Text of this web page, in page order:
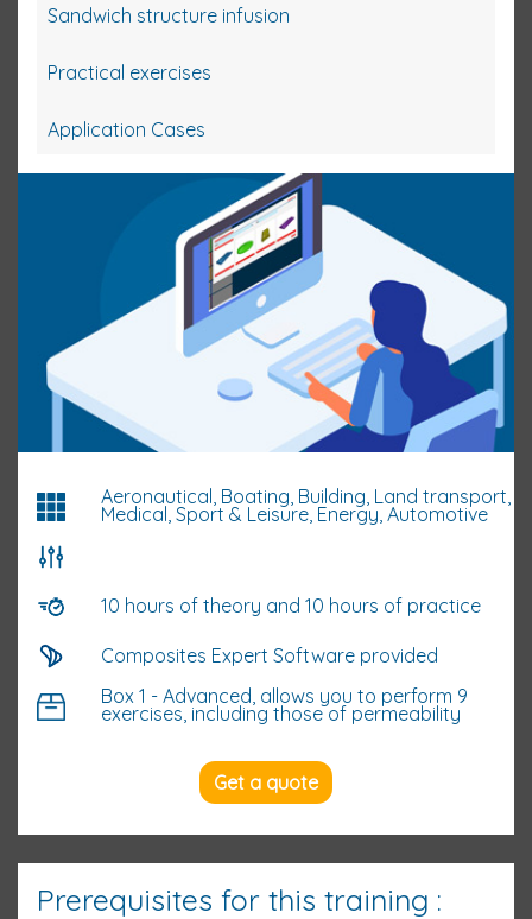
Sandwich structure infusion
Practical exercises
Application Cases
Aeronautical, Boating, Building, Land transport,
Medical, Sport & Leisure, Energy, Automotive
10 hours of theory and 10 hours of practice
Composites Expert Software provided
Box 1 - Advanced, allows you to perform 9
exercises, including those of permeability
Get a quote
Prerequisites for this training :